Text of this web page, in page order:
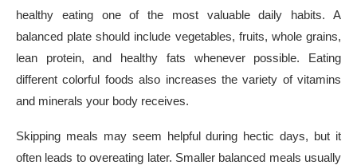
healthy eating one of the most valuable daily habits. A
balanced plate should include vegetables, fruits, whole grains,
lean protein, and healthy fats whenever possible. Eating
different colorful foods also increases the variety of vitamins
and minerals your body receives.
Skipping meals may seem helpful during hectic days, but it
often leads to overeating later. Smaller balanced meals usually